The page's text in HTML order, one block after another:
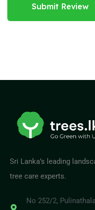
Submit Review
Sri Lanka’s leading
tree care experts.
No 252/2,